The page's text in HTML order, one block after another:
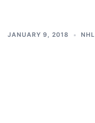
JANUARY 9, 2018 NHL